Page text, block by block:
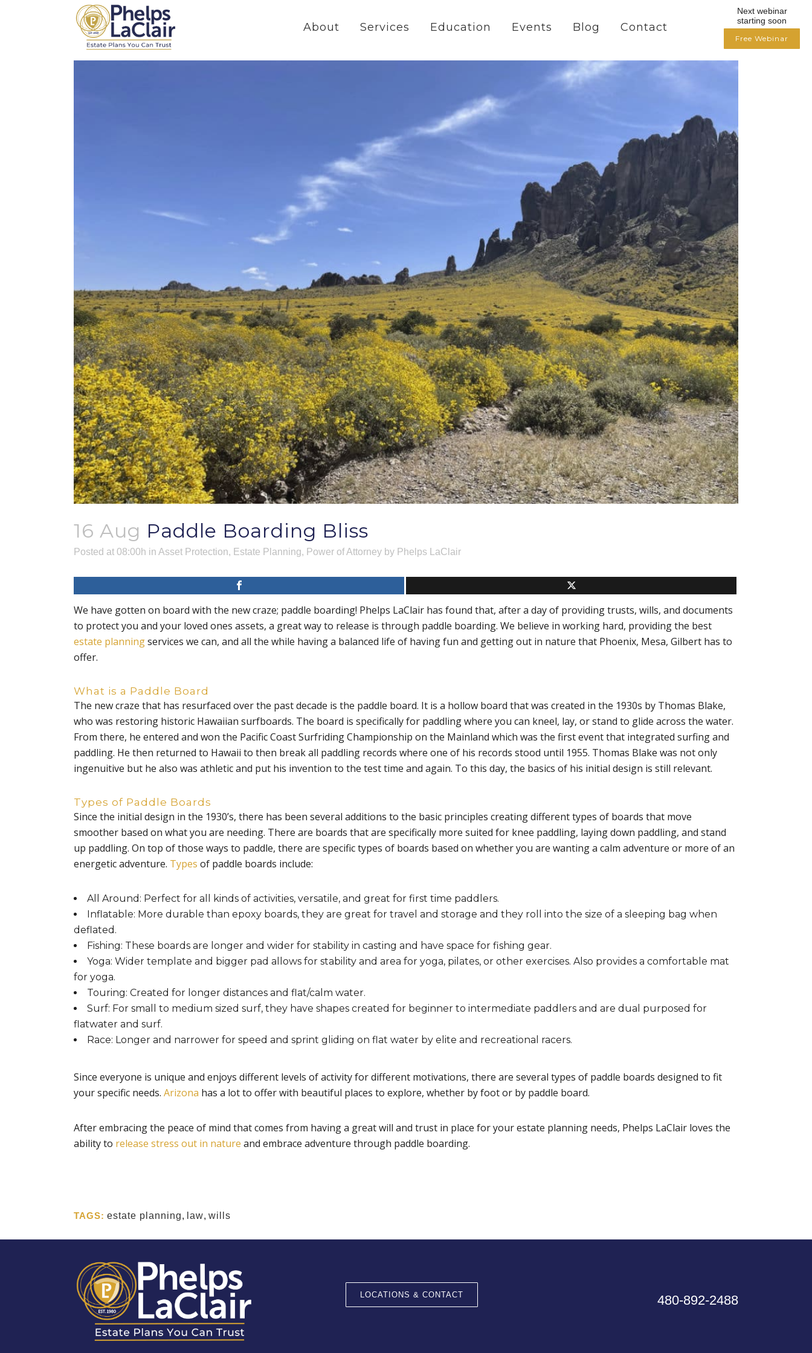
About Services Education Events Blog Contact
16 Aug Paddle Boarding Bliss
Posted at 08:00h in Asset Protection, Estate Planning, Power of Attorney by Phelps LaClair
We have gotten on board with the new craze; paddle boarding! Phelps LaClair has found that, after a day of providing trusts, wills, and documents
to protect you and your loved ones assets, a great way to release is through paddle boarding. We believe in working hard, providing the best
estate planningservices we can, and all the while having a balanced life of having fun and getting out in nature that Phoenix, Mesa, Gilbert has to
offer.
What is a Paddle Board
The new craze that has resurfaced over the past decade is the paddle board. It is a hollow board that was created in the 1930s by Thomas Blake,
who was restoring historic Hawaiian surfboards. The board is specifically for paddling where you can kneel, lay, or stand to glide across the water.
From there, he entered and won the Pacific Coast Surfriding Championship on the Mainland which was the first event that integrated surfing and
paddling. He then returned to Hawaii to then break all paddling records where one of his records stood until 1955. Thomas Blake was not only
ingenuitive but he also was athletic and put his invention to the test time and again. To this day, the basics of his initial design is still relevant.
Types of Paddle Boards
Since the initial design in the 1930’s, there has been several additions to the basic principles creating different types of boards that move
smoother based on what you are needing. There are boards that are specifically more suited for knee paddling, laying down paddling, and stand
up paddling. On top of those ways to paddle, there are specific types of boards based on whether you are wanting a calm adventure or more of an
energetic adventure. Types of paddle boards include:
All Around: Perfect for all kinds of activities, versatile, and great for first time paddlers.
Inflatable: More durable than epoxy boards, they are great for travel and storage and they roll into the size of a sleeping bag when
deflated.
Fishing: These boards are longer and wider for stability in casting and have space for fishing gear.
Yoga: Wider template and bigger pad allows for stability and area for yoga, pilates, or other exercises. Also provides a comfortable mat
for yoga.
Touring: Created for longer distances and flat/calm water.
Surf: For small to medium sized surf, they have shapes created for beginner to intermediate paddlers and are dual purposed for
flatwater and surf.
Race: Longer and narrower for speed and sprint gliding on flat water by elite and recreational racers.
Since everyone is unique and enjoys different levels of activity for different motivations, there are several types of paddle boards designed to fit
your specific needs. Arizona has a lot to offer with beautiful places to explore, whether by foot or by paddle board.
After embracing the peace of mind that comes from having a great will and trust in place for your estate planning needs, Phelps LaClair loves the
ability to release stress out in nature and embrace adventure through paddle boarding.
TAGS: estate planning, law, wills
LOCATIONS & CONTACT 480-892-2488
Next webinar
starting soon
Free Webinar